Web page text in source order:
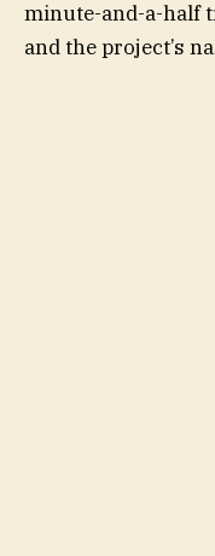
minute-and-a-half
and the project’s